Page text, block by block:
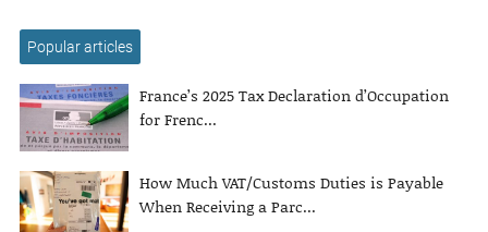
Popular articles
France’s 2025 Tax Declaration d’Occupation
for Frenc...
How Much VAT/Customs Duties is Payable
When Receiving a Parc...